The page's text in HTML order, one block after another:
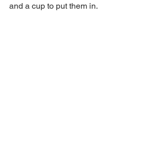
and a cup to put them in.